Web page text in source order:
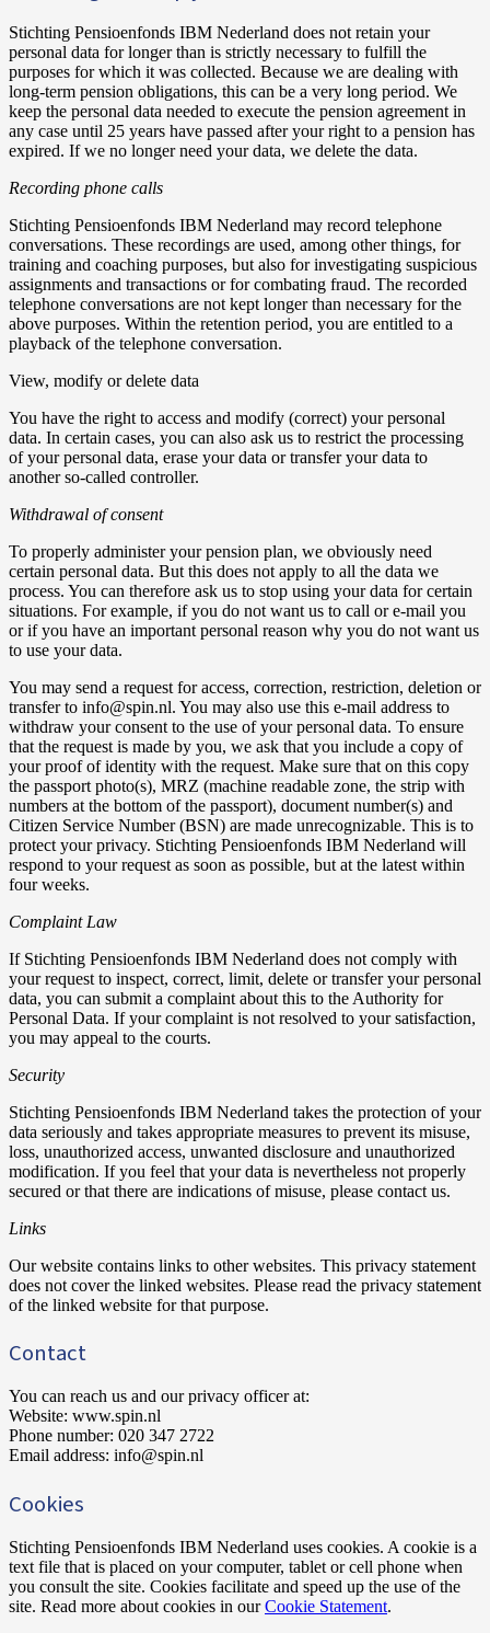
Stichting Pensioenfonds IBM Nederland does not retain your
personal data for longer than is strictly necessary to fulfill the
purposes for which it was collected. Because we are dealing with
long-term pension obligations, this can be a very long period. We
keep the personal data needed to execute the pension agreement in
any case until 25 years have passed after your right to a pension has
expired. If we no longer need your data, we delete the data.
Recording phone calls
Stichting Pensioenfonds IBM Nederland may record telephone
conversations. These recordings are used, among other things, for
training and coaching purposes, but also for investigating suspicious
assignments and transactions or for combating fraud. The recorded
telephone conversations are not kept longer than necessary for the
above purposes. Within the retention period, you are entitled to a
playback of the telephone conversation.
View, modify or delete data
You have the right to access and modify (correct) your personal
data. In certain cases, you can also ask us to restrict the processing
of your personal data, erase your data or transfer your data to
another so-called controller.
Withdrawal of consent
To properly administer your pension plan, we obviously need
certain personal data. But this does not apply to all the data we
process. You can therefore ask us to stop using your data for certain
situations. For example, if you do not want us to call or e-mail you
or if you have an important personal reason why you do not want us
to use your data.
You may send a request for access, correction, restriction, deletion or
transfer to info@spin.nl. You may also use this e-mail address to
withdraw your consent to the use of your personal data. To ensure
that the request is made by you, we ask that you include a copy of
your proof of identity with the request. Make sure that on this copy
the passport photo(s), MRZ (machine readable zone, the strip with
numbers at the bottom of the passport), document number(s) and
Citizen Service Number (BSN) are made unrecognizable. This is to
protect your privacy. Stichting Pensioenfonds IBM Nederland will
respond to your request as soon as possible, but at the latest within
four weeks.
Complaint Law‍
If Stichting Pensioenfonds IBM Nederland does not comply with
your request to inspect, correct, limit, delete or transfer your personal
data, you can submit a complaint about this to the Authority for
Personal Data. If your complaint is not resolved to your satisfaction,
you may appeal to the courts.
Security
Stichting Pensioenfonds IBM Nederland takes the protection of your
data seriously and takes appropriate measures to prevent its misuse,
loss, unauthorized access, unwanted disclosure and unauthorized
modification. If you feel that your data is nevertheless not properly
secured or that there are indications of misuse, please contact us.
Links
Our website contains links to other websites. This privacy statement
does not cover the linked websites. Please read the privacy statement
of the linked website for that purpose.
Contact
You can reach us and our privacy officer at:
Website: www.spin.nl
Phone number: 020 347 2722
Email address: info@spin.nl
Cookies
Stichting Pensioenfonds IBM Nederland uses cookies. A cookie is a
text file that is placed on your computer, tablet or cell phone when
you consult the site. Cookies facilitate and speed up the use of the
site. Read more about cookies in ourCookie Statement.